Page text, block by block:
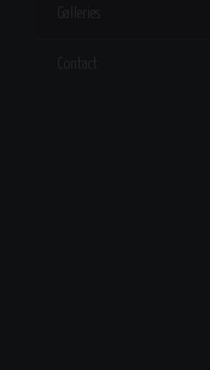
Galleries